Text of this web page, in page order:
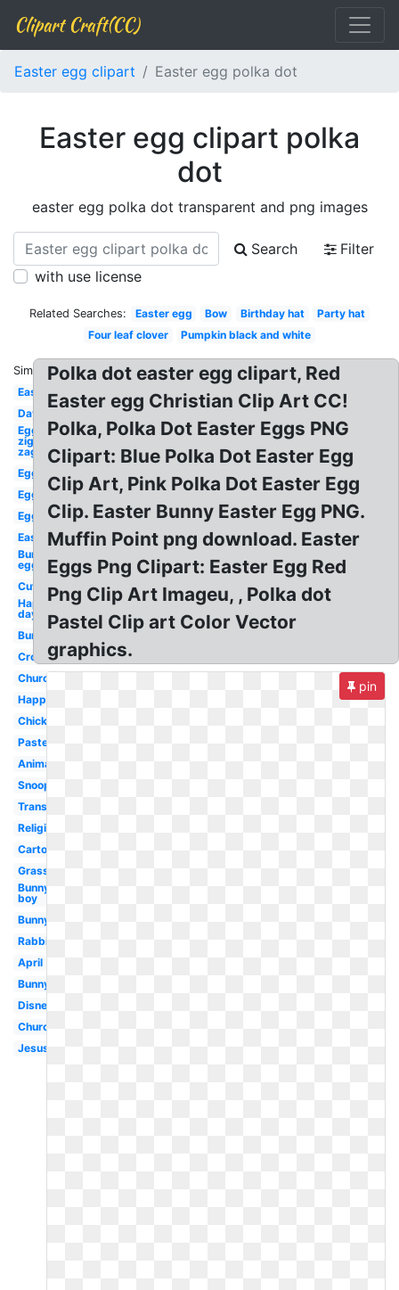
Clipart Craft(CC)
Easter egg clipart Easter egg polka dot
Easter egg clipart polka
dot
easter egg polka dot transparent and png images
Search
Filter
with use license
Related Searches: Easter egg Bow Birthday hat
Party hat
Four leaf clover
Pumpkin black and white
Similar:
Easter
Day
Egg
zig
zag
Egg
Egg
Egg
Easter
Bunny
egg
Cute
Happy
day
Bunny
Cross
Church
Happy
Chick
Pastel
Animated
Snoopy
Transparent
Religious
Cartoon
Grass
Bunny
boy
Bunny
Rabbit
April
Bunny
Disney
Church
Jesus
Polka dot easter egg clipart, Red
Easter egg Christian Clip Art CC!
Polka, Polka Dot Easter Eggs PNG
Clipart: Blue Polka Dot Easter Egg
Clip Art, Pink Polka Dot Easter Egg
Clip. Easter Bunny Easter Egg PNG.
Muffin Point png download. Easter
Eggs Png Clipart: Easter Egg Red
Png Clip Art Imageu, , Polka dot
Pastel Clip art Color Vector
graphics.
pin